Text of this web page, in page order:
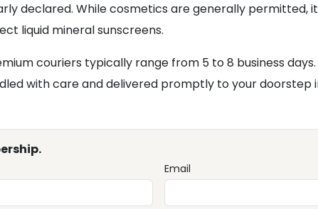
declared. While cosmetics are generally permitted,
liquid mineral sunscreens.
couriers typically range from 5 to 8 business
with care and delivered promptly to your doorstep
Email